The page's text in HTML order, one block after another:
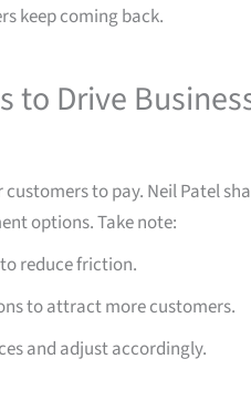
keep coming back.
to Drive
to pay. Neil Patel
options. Take note:
reduce friction.
to attract more customers.
and adjust accordingly.